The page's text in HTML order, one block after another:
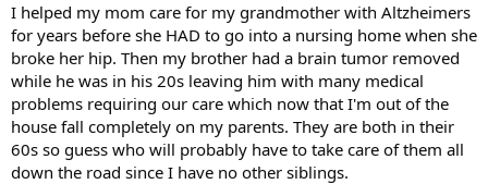
I helped my mom care for my grandmother with Altzheimers
for years before she HAD to go into a nursing home when she
broke her hip. Then my brother had a brain tumor removed
while he was in his 20s leaving him with many medical
problems requiring our care which now that I'm out of the
house fall completely on my parents. They are both in their
60s so guess who will probably have to take care of them all
down the road since I have no other siblings.